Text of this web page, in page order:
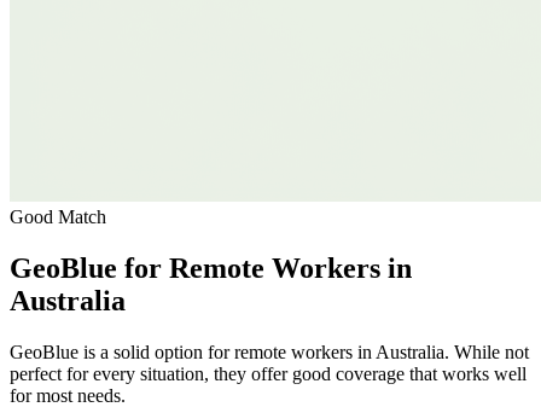
Good Match
GeoBlue for Remote Workers in
Australia
GeoBlue is a solid option for remote workers in Australia. While not
perfect for every situation, they offer good coverage that works well
for most needs.